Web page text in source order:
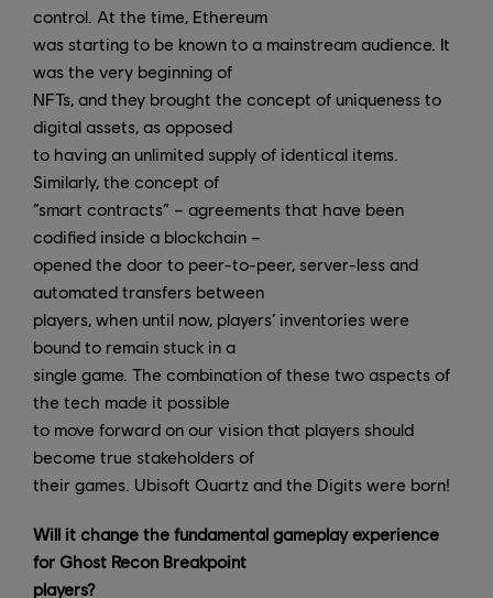
control. At the time, Ethereum
was starting to be known to a mainstream audience. It
was the very beginning of
NFTs, and they brought the concept of uniqueness to
digital assets, as opposed
to having an unlimited supply of identical items.
Similarly, the concept of
“smart contracts” – agreements that have been
codified inside a blockchain –
opened the door to peer-to-peer, server-less and
automated transfers between
players, when until now, players’ inventories were
bound to remain stuck in a
single game. The combination of these two aspects of
the tech made it possible
to move forward on our vision that players should
become true stakeholders of
their games. Ubisoft Quartz and the Digits were born!
Will it change the fundamental gameplay experience
for Ghost Recon Breakpoint
players?